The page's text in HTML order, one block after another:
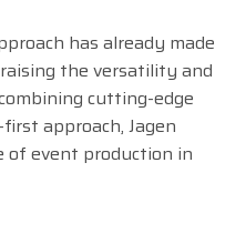
has already made
the versatility and
cutting-edge
approach, Jagen
event production in